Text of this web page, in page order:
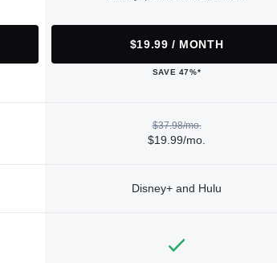
$19.99 / MONTH
SAVE 47%*
$37.98/mo.
$19.99/mo.
Disney+ and Hulu